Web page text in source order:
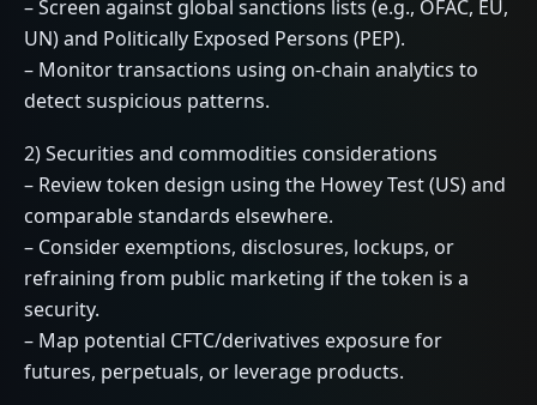
– Screen against global sanctions lists (e.g., OFAC, EU,
UN) and Politically Exposed Persons (PEP).
– Monitor transactions using on-chain analytics to
detect suspicious patterns.
2) Securities and commodities considerations
– Review token design using the Howey Test (US) and
comparable standards elsewhere.
– Consider exemptions, disclosures, lockups, or
refraining from public marketing if the token is a
security.
– Map potential CFTC/derivatives exposure for
futures, perpetuals, or leverage products.